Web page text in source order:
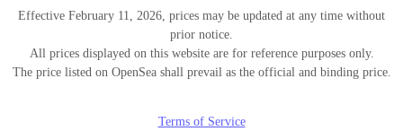
Effective February 11, 2026, prices may be updated at any time without
prior notice.
All prices displayed on this website are for reference purposes only.
The price listed on OpenSea shall prevail as the official and binding price.
Terms of Service